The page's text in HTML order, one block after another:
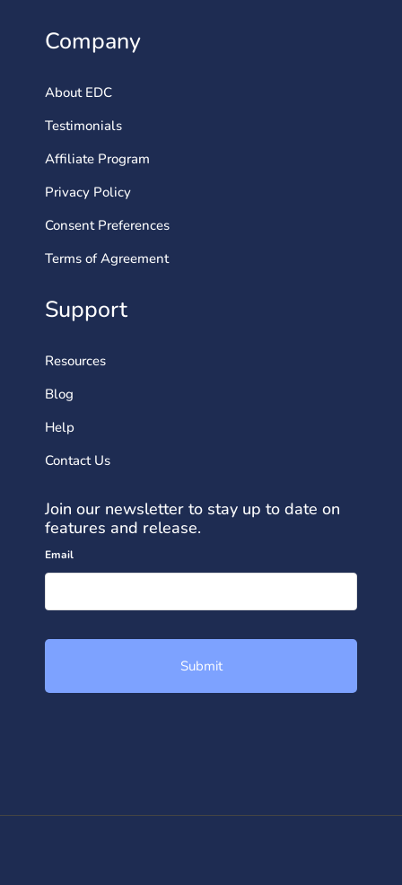
Company
About EDC
Testimonials
Affiliate Program
Privacy Policy
Consent Preferences
Terms of Agreement
Support
Resources
Blog
Help
Contact Us
Join our newsletter to stay up to date on
features and release.
Email